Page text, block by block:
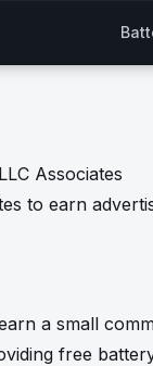
Associates
to earn
a small
free